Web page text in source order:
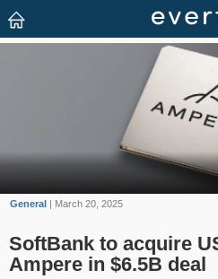
General | March 20, 2025
SoftBank to acquire
Ampere in $6.5B deal